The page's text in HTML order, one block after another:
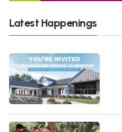
Latest Happenings